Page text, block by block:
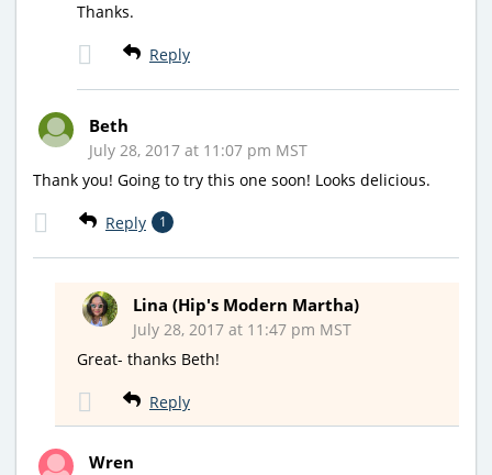
Thanks.
Reply
Beth
July 28, 2017 at 11:07 pm MST
Thank you! Going to try this one soon! Looks delicious.
Reply 1
Lina (Hip's Modern Martha)
July 28, 2017 at 11:47 pm MST
Great- thanks Beth!
Reply
Wren